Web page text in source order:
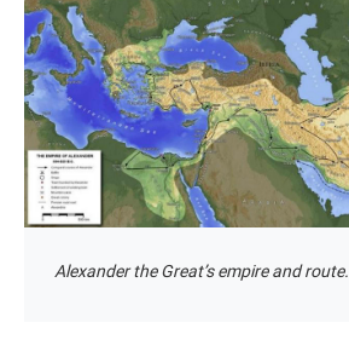
Alexander the Great’s empire and route.